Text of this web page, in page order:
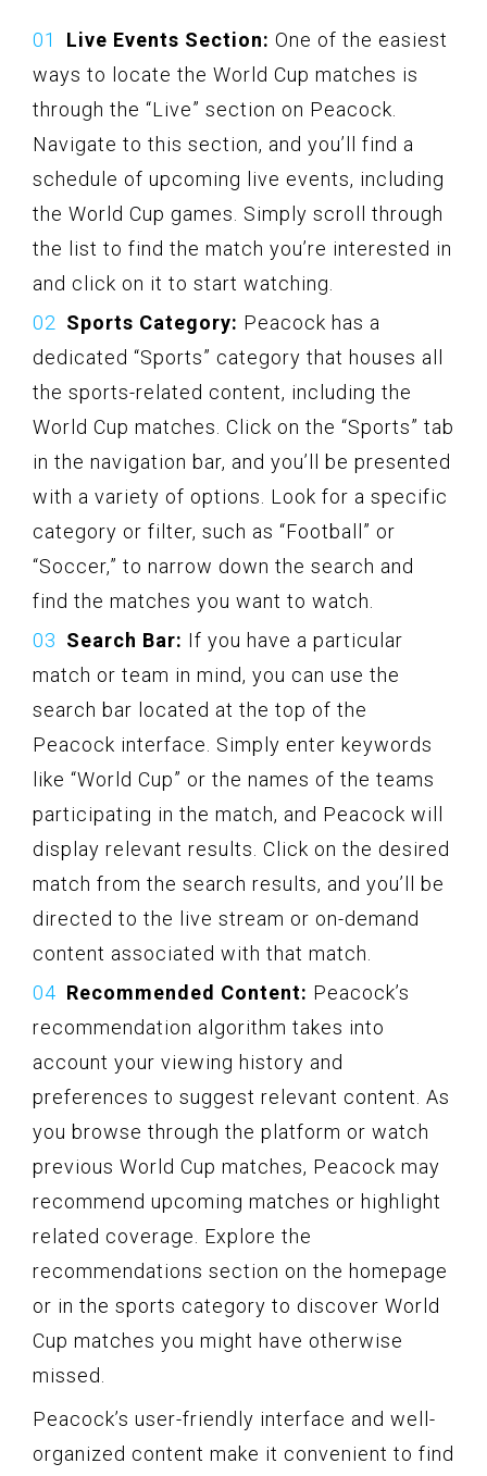
Live Events Section: One of the easiest
ways to locate the World Cup matches is
through the “Live” section on Peacock.
Navigate to this section, and you’ll find a
schedule of upcoming live events, including
the World Cup games. Simply scroll through
the list to find the match you’re interested in
and click on it to start watching.
Sports Category: Peacock has a
dedicated “Sports” category that houses all
the sports-related content, including the
World Cup matches. Click on the “Sports” tab
in the navigation bar, and you’ll be presented
with a variety of options. Look for a specific
category or filter, such as “Football” or
“Soccer,” to narrow down the search and
find the matches you want to watch.
Search Bar: If you have a particular
match or team in mind, you can use the
search bar located at the top of the
Peacock interface. Simply enter keywords
like “World Cup” or the names of the teams
participating in the match, and Peacock will
display relevant results. Click on the desired
match from the search results, and you’ll be
directed to the live stream or on-demand
content associated with that match.
Recommended Content: Peacock’s
recommendation algorithm takes into
account your viewing history and
preferences to suggest relevant content. As
you browse through the platform or watch
previous World Cup matches, Peacock may
recommend upcoming matches or highlight
related coverage. Explore the
recommendations section on the homepage
or in the sports category to discover World
Cup matches you might have otherwise
missed.
Peacock’s user-friendly interface and well-
organized content make it convenient to find